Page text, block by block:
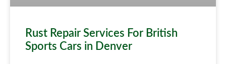
Rust Repair Services For British
Sports Cars in Denver